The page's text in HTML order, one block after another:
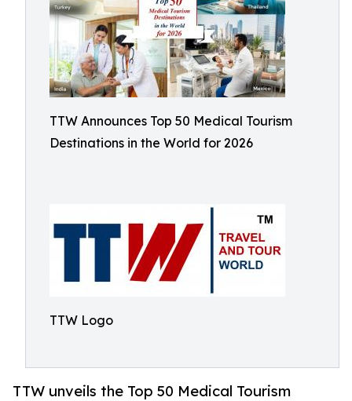
TTW Announces Top 50 Medical Tourism
Destinations in the World for 2026
TTW Logo
TTW unveils the Top 50 Medical Tourism